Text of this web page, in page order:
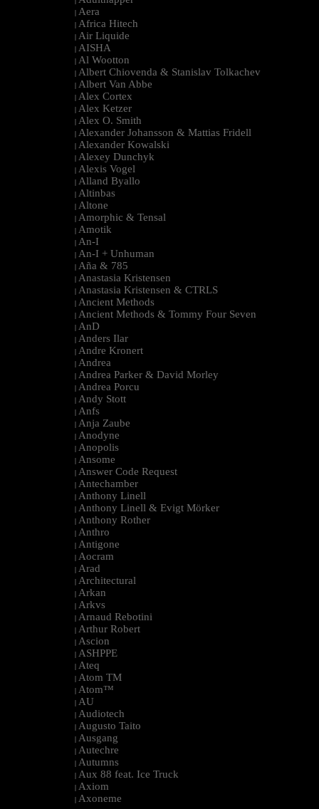
| Aera
| Africa Hitech
| Air Liquide
| AISHA
| Al Wootton
| Albert Chiovenda & Stanislav Tolkachev
| Albert Van Abbe
| Alex Cortex
| Alex Ketzer
| Alex O. Smith
| Alexander Johansson & Mattias Fridell
| Alexander Kowalski
| Alexey Dunchyk
| Alexis Vogel
| Alland Byallo
| Altinbas
| Altone
| Amorphic & Tensal
| Amotik
| An-I
| An-I + Unhuman
| Aña & 785
| Anastasia Kristensen
| Anastasia Kristensen & CTRLS
| Ancient Methods
| Ancient Methods & Tommy Four Seven
| AnD
| Anders Ilar
| Andre Kronert
| Andrea
| Andrea Parker & David Morley
| Andrea Porcu
| Andy Stott
| Anfs
| Anja Zaube
| Anodyne
| Anopolis
| Ansome
| Answer Code Request
| Antechamber
| Anthony Linell
| Anthony Linell & Evigt Mörker
| Anthony Rother
| Anthro
| Antigone
| Aocram
| Arad
| Architectural
| Arkan
| Arkvs
| Arnaud Rebotini
| Arthur Robert
| Ascion
| ASHPPE
| Ateq
| Atom TM
| Atom™
| AU
| Audiotech
| Augusto Taito
| Ausgang
| Autechre
| Autumns
| Aux 88 feat. Ice Truck
| Axiom
| Axoneme